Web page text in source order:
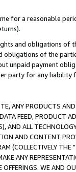
for a reasonable
and obligations of
of the
unpaid payment
party for any liability
ANY PRODUCTS
FEED, PRODUCT
AND ALL
AND CONTENT
(COLLECTIVELY THE "
ANY
WE AND